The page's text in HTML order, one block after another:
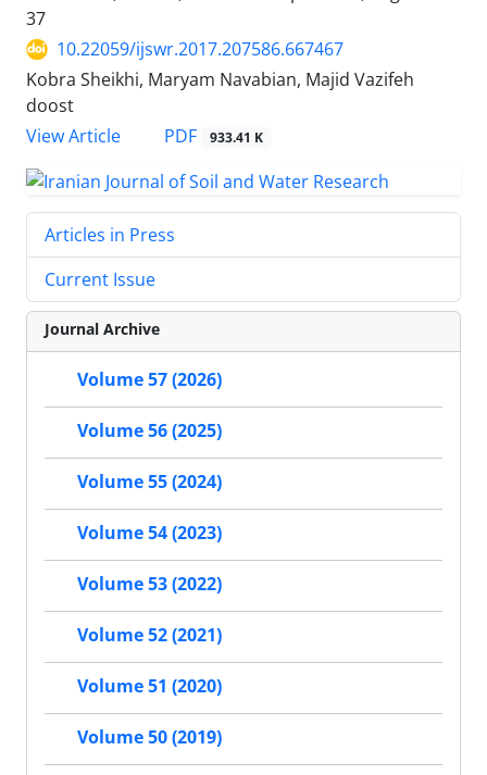
37
10.22059/ijswr.2017.207586.667467
Kobra Sheikhi, Maryam Navabian, Majid Vazifeh
doost
View Article
PDF 933.41 K
Articles in Press
Current Issue
Journal Archive
Volume 57 (2026)
Volume 56 (2025)
Volume 55 (2024)
Volume 54 (2023)
Volume 53 (2022)
Volume 52 (2021)
Volume 51 (2020)
Volume 50 (2019)